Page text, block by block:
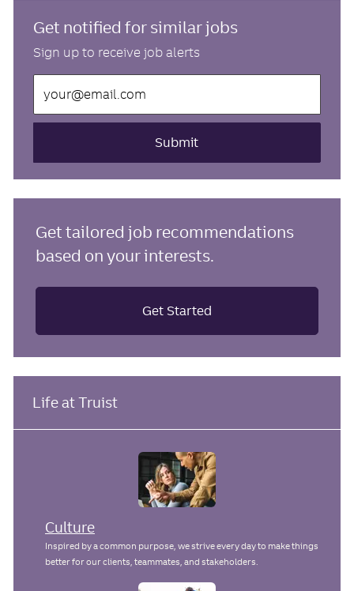
Get notified for similar jobs
Sign up to receive job alerts
Email
address
Submit
Get tailored job recommendations
based on your interests.
Get Started
Life at Truist
Culture
Inspired by a common purpose, we strive every day to make things
better for our clients, teammates, and stakeholders.